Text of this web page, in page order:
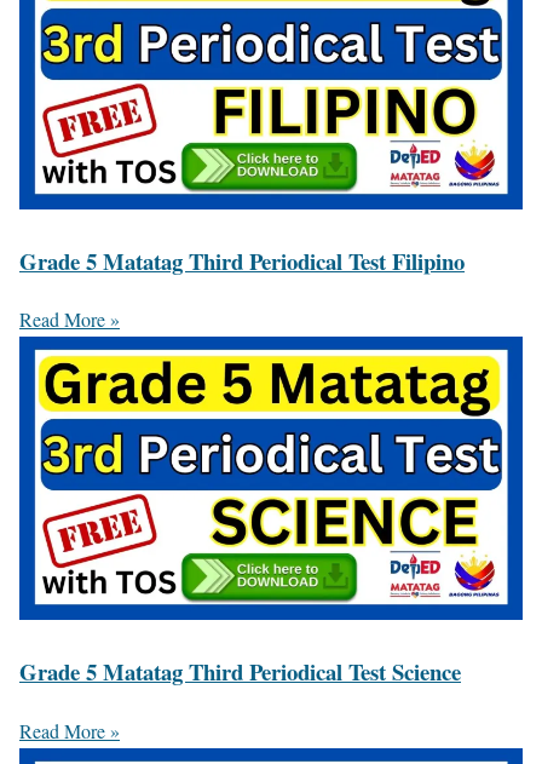
Grade 5 Matatag Third Periodical Test Filipino
Read More »
Grade 5 Matatag Third Periodical Test Science
Read More »